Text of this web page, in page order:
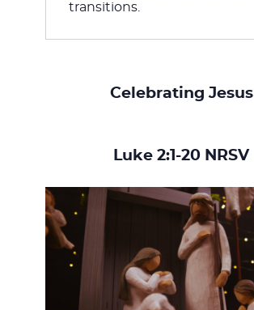
transitions.
Celebrating Jesus
Luke 2:1-20 NRSV